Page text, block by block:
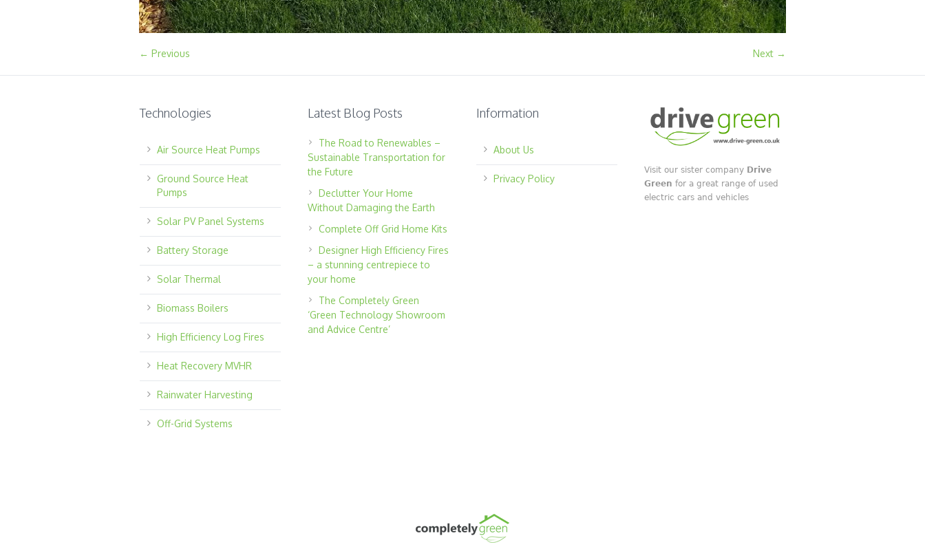
← Previous Next →
Technologies
Air Source Heat Pumps
Ground Source Heat
Pumps
Solar PV Panel Systems
Battery Storage
Solar Thermal
Biomass Boilers
High Efficiency Log Fires
Heat Recovery MVHR
Rainwater Harvesting
Off-Grid Systems
Latest Blog Posts
The Road to Renewables –
Sustainable Transportation for
the Future
Declutter Your Home
Without Damaging the Earth
Complete Off Grid Home Kits
Designer High Efficiency Fires
– a stunning centrepiece to
your home
The Completely Green
‘Green Technology Showroom
and Advice Centre’
Information
About Us
Privacy Policy
Visit our sister company Drive
Green for a great range of used
electric cars and vehicles